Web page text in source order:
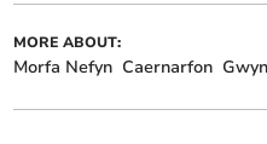
MORE ABOUT:
Morfa Nefyn Caernarfon